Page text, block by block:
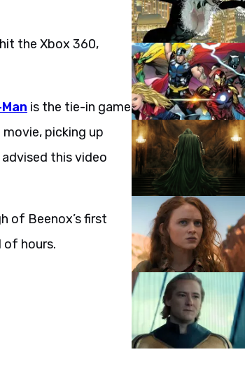
the Xbox 360,
is the tie-in game
picking up
this video
of Beenox’s first
hours.